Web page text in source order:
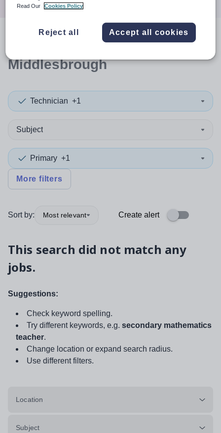
resultsin
Middlesbrough
Technician +1
Subject
Primary +1
More filters
Sort by: Most relevant Create alert
This search did not match any
jobs.
Suggestions:
Check keyword spelling.
Try different keywords, e.g. secondary mathematics
teacher.
Change location or expand search radius.
Use different filters.
Location
Subject
Read Our
Cookies Policy
Reject all Accept all cookies